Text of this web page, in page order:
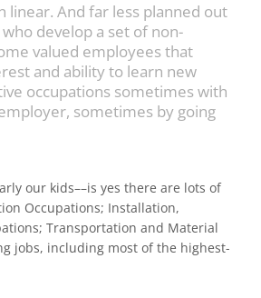
linear. And far less planned out
develop a set of non-
valued employees that
and ability to learn new
occupations sometimes with
sometimes by going
our kids––is yes there are lots of
Occupations; Installation,
Transportation and Material
jobs, including most of the highest-